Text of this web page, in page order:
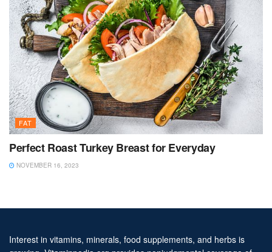
FAT
Perfect Roast Turkey Breast for Everyday
NOVEMBER 16, 2023
Interest in vitamins, minerals, food supplements, and herbs is